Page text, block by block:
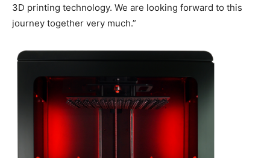
3D printing technology. We are looking forward to this
journey together very much.”